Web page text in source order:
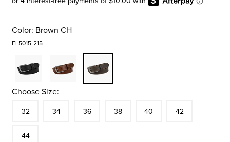
Color: Brown CH
FL5015-215
Choose Size:
32 34 36 38 40 42
44